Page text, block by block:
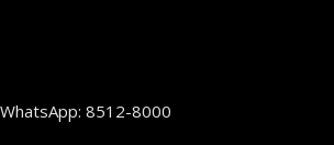
WhatsApp: 8512-8000